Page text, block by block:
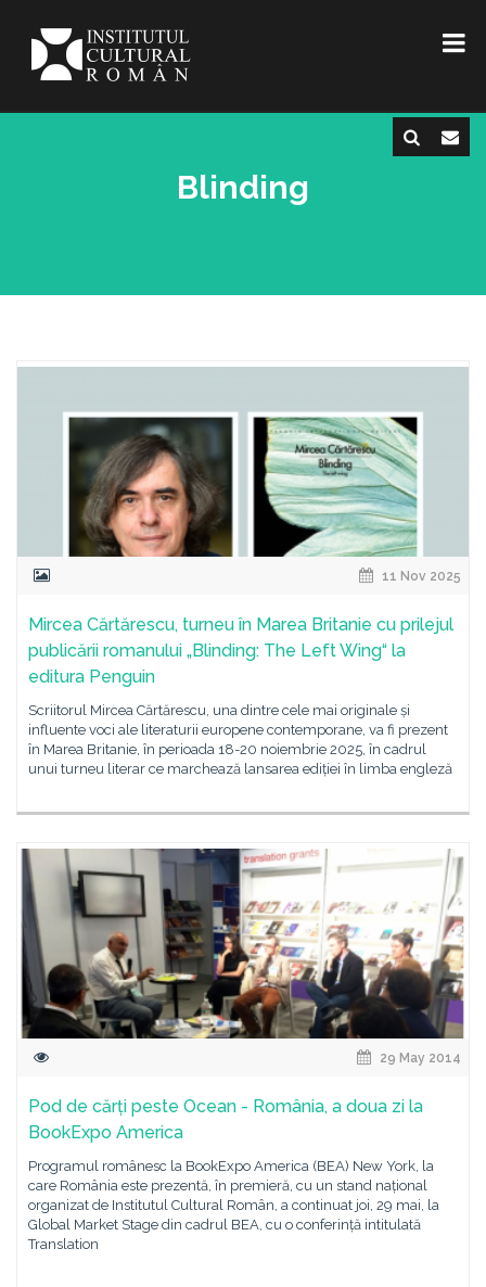
Blinding
11 Nov 2025
Mircea Cărtărescu, turneu în Marea Britanie cu prilejul
publicării romanului „Blinding: The Left Wing“ la
editura Penguin
Scriitorul Mircea Cărtărescu, una dintre cele mai originale și
influente voci ale literaturii europene contemporane, va fi prezent
în Marea Britanie, în perioada 18-20 noiembrie 2025, în cadrul
unui turneu literar ce marchează lansarea ediției în limba engleză
29 May 2014
Pod de cărți peste Ocean - România, a doua zi la
BookExpo America
Programul românesc la BookExpo America (BEA) New York, la
care România este prezentă, în premieră, cu un stand național
organizat de Institutul Cultural Român, a continuat joi, 29 mai, la
Global Market Stage din cadrul BEA, cu o conferință intitulată
Translation